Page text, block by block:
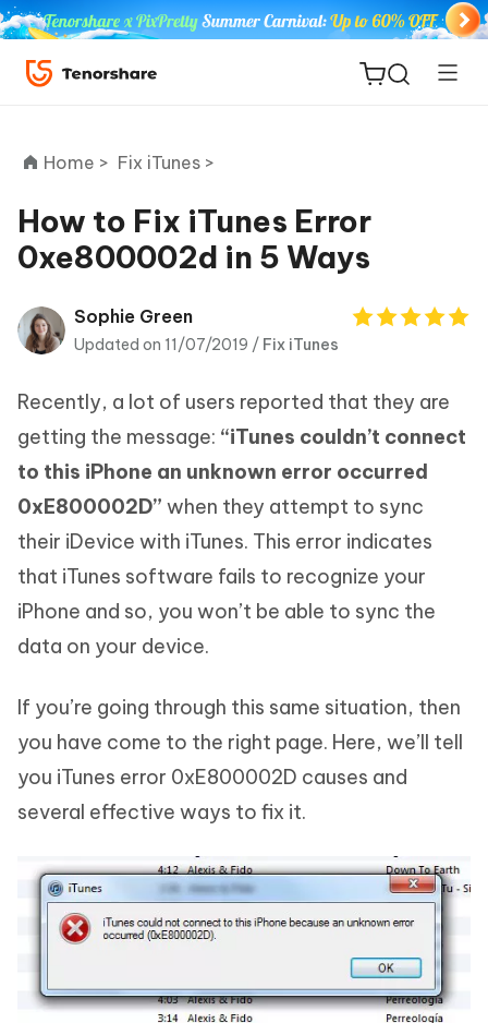
ReiBoot
Tenorshare
New
iAnyGo
Home > Fix iTunes >
How to Fix iTunes Error
0xe800002d in 5 Ways
Sophie Green
Updated on 11/07/2019 / Fix iTunes
Recently, a lot of users reported that they are
getting the message: “iTunes couldn’t connect
to this iPhone an unknown error occurred
0xE800002D” when they attempt to sync
their iDevice with iTunes. This error indicates
that iTunes software fails to recognize your
iPhone and so, you won’t be able to sync the
data on your device.
If you’re going through this same situation, then
you have come to the right page. Here, we’ll tell
you iTunes error 0xE800002D causes and
several effective ways to fix it.